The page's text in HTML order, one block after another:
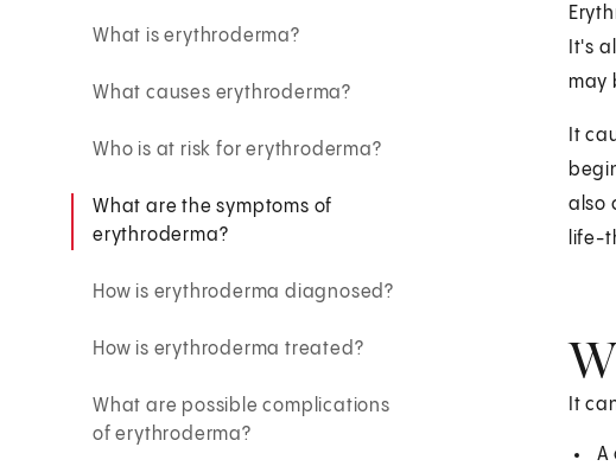
What is erythroderma?
What causes erythroderma?
Who is at risk for erythroderma?
What are the symptoms of
erythroderma?
How is erythroderma diagnosed?
How is erythroderma treated?
What are possible complications
of erythroderma?
It's
may
It
also
life-
It
A